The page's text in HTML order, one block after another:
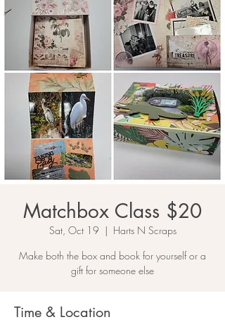
Matchbox Class $20
Sat, Oct 19
  |
Harts N Scraps
Make both the box and book for yourself or a
gift for someone else
Time & Location